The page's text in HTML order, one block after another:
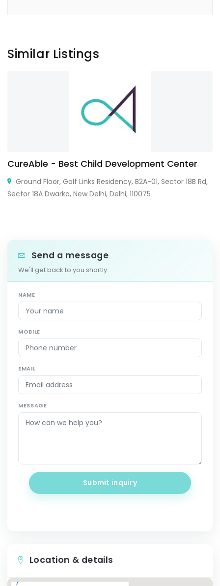
Similar Listings
CureAble - Best Child Development Center
Ground Floor, Golf Links Residency, B2A-01, Sector 18B Rd,
Sector 18A Dwarka, New Delhi, Delhi, 110075
Send a message
We'll get back to you shortly.
NAME
MOBILE
EMAIL
MESSAGE
Submit inquiry
Location & details